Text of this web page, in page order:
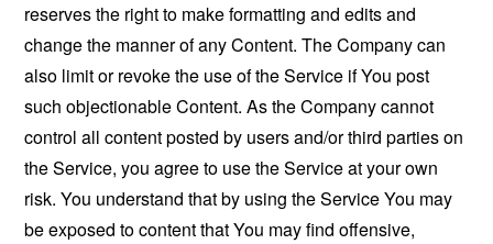
reserves the right to make formatting and edits and
change the manner of any Content. The Company can
also limit or revoke the use of the Service if You post
such objectionable Content. As the Company cannot
control all content posted by users and/or third parties on
the Service, you agree to use the Service at your own
risk. You understand that by using the Service You may
be exposed to content that You may find offensive,